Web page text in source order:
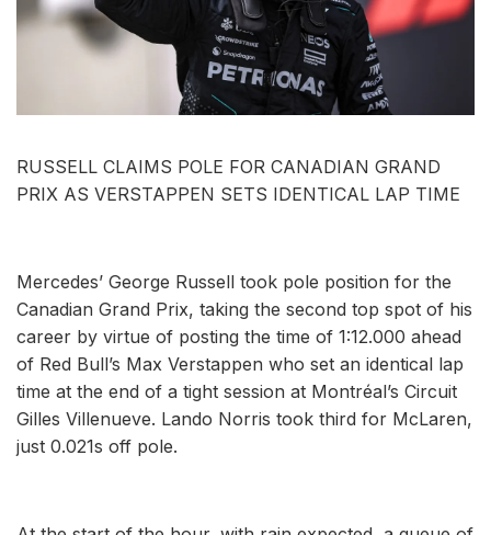
RUSSELL CLAIMS POLE FOR CANADIAN GRAND
PRIX AS VERSTAPPEN SETS IDENTICAL LAP TIME
Mercedes’ George Russell took pole position for the
Canadian Grand Prix, taking the second top spot of his
career by virtue of posting the time of 1:12.000 ahead
of Red Bull’s Max Verstappen who set an identical lap
time at the end of a tight session at Montréal’s Circuit
Gilles Villenueve. Lando Norris took third for McLaren,
just 0.021s off pole.